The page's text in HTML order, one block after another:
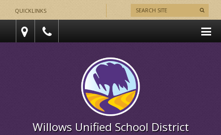
QUICKLINKS
Willows Unified School District